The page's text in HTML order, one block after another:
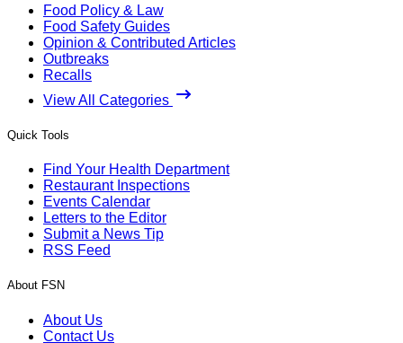
Food Policy & Law
Food Safety Guides
Opinion & Contributed Articles
Outbreaks
Recalls
View All Categories
Quick Tools
Find Your Health Department
Restaurant Inspections
Events Calendar
Letters to the Editor
Submit a News Tip
RSS Feed
About FSN
About Us
Contact Us